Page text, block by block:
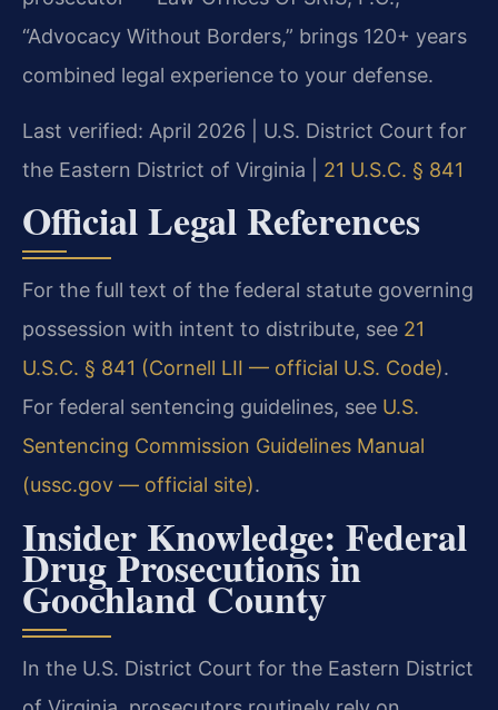
“Advocacy Without Borders,” brings 120+ years
combined legal experience to your defense.
Last verified: April 2026 | U.S. District Court for
the Eastern District of Virginia | 21 U.S.C. § 841
Official Legal References
For the full text of the federal statute governing
possession with intent to distribute, see 21
U.S.C. § 841 (Cornell LII — official U.S. Code).
For federal sentencing guidelines, see U.S.
Sentencing Commission Guidelines Manual
(ussc.gov — official site).
Insider Knowledge: Federal
Drug Prosecutions in
Goochland County
In the U.S. District Court for the Eastern District